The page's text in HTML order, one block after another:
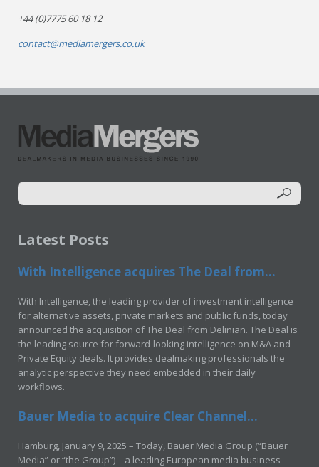
+44 (0)7775 60 18 12
contact@mediamergers.co.uk
Latest Posts
With Intelligence acquires The Deal from...
With Intelligence, the leading provider of investment intelligence
for alternative assets, private markets and public funds, today
announced the acquisition of The Deal from Delinian. The Deal is
the leading source for forward-looking intelligence on M&A and
Private Equity deals. It provides dealmaking professionals the
analytic perspective they need embedded in their daily
workflows.
Bauer Media to acquire Clear Channel...
Hamburg, January 9, 2025 – Today, Bauer Media Group (“Bauer
Media” or “the Group”) – a leading European media business